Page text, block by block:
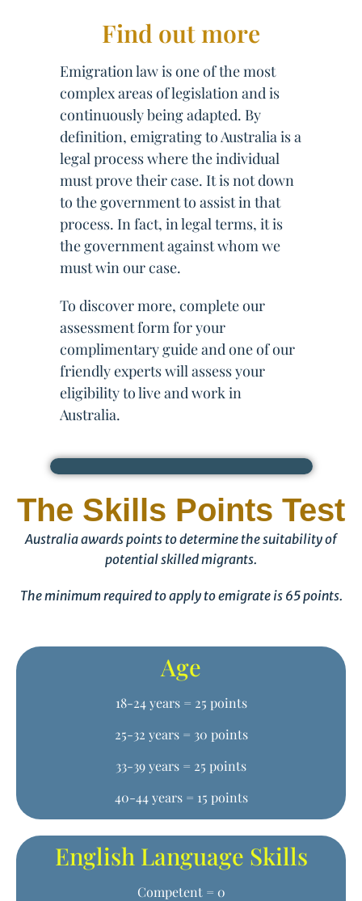
Find out more
Emigration law is one of the most
complex areas of legislation and is
continuously being adapted. By
definition, emigrating to Australia is a
legal process where the individual
must prove their case. It is not down
to the government to assist in that
process. In fact, in legal terms, it is
the government against whom we
must win our case.
To discover more, complete our
assessment form for your
complimentary guide and one of our
friendly experts will assess your
eligibility to live and work in
Australia.
The Skills Points Test
Australia awards points to determine the suitability of
potential skilled migrants.
The minimum required to apply to emigrate is 65 points.
Age
18-24 years = 25 points
25-32 years = 30 points
33-39 years = 25 points
40-44 years = 15 points
English Language Skills
Competent = 0